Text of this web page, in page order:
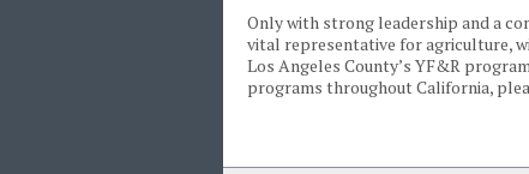
Only with strong leadership and a
vital representative for agriculture,
Los Angeles County’s YF&R
programs throughout California,